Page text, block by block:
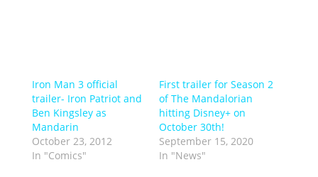
Iron Man 3 official
trailer- Iron Patriot and
Ben Kingsley as
Mandarin
October 23, 2012
In "Comics"
First trailer for Season 2
of The Mandalorian
hitting Disney+ on
October 30th!
September 15, 2020
In "News"